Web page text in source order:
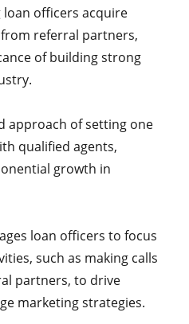
officers acquire
referral partners,
of building strong
approach of setting one
qualified agents,
growth in
loan officers to focus
such as making calls
partners, to drive
marketing strategies.